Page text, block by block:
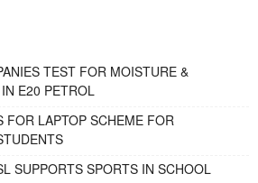
TEST FOR MOISTURE &
E20 PETROL
FOR LAPTOP SCHEME FOR
SUPPORTS SPORTS IN SCHOOL